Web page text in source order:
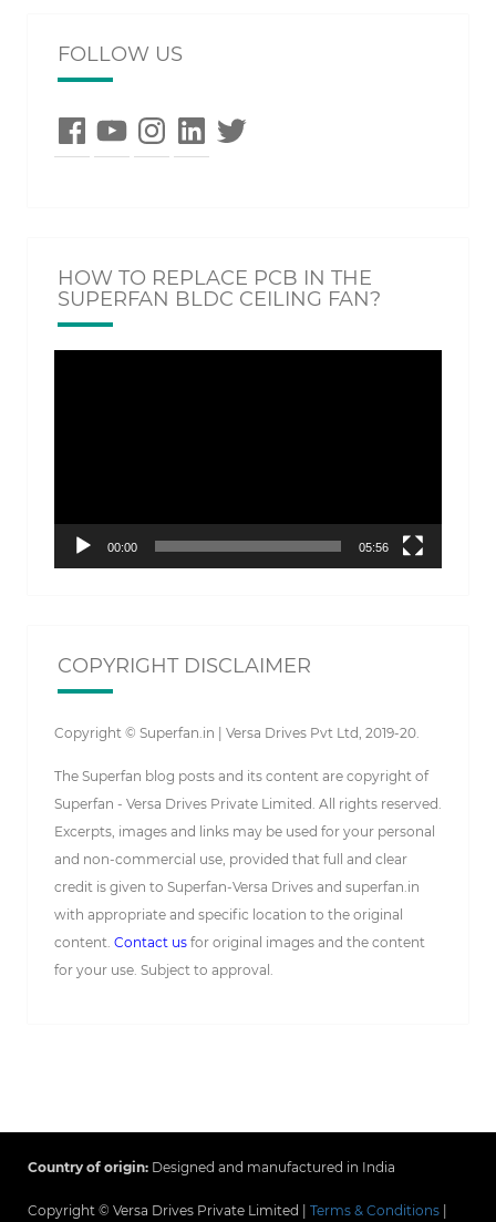
FOLLOW US
FacebookYouTubeInstagramLinkedInTwitter
HOW TO REPLACE PCB IN THE
SUPERFAN BLDC CEILING FAN?
00:00 05:56
COPYRIGHT DISCLAIMER
Copyright © Superfan.in | Versa Drives Pvt Ltd, 2019-20.
The Superfan blog posts and its content are copyright of
Superfan - Versa Drives Private Limited. All rights reserved.
Excerpts, images and links may be used for your personal
and non-commercial use, provided that full and clear
credit is given to Superfan-Versa Drives and superfan.in
with appropriate and specific location to the original
content. Contact us for original images and the content
for your use. Subject to approval.
Country of origin: Designed and manufactured in India
Copyright © Versa Drives Private Limited | Terms & Conditions